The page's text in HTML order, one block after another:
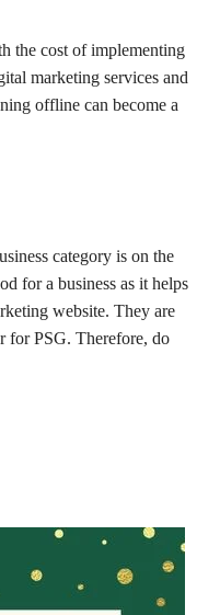
the cost of implementing
marketing services and
offline can become a
category is on the
for a business as it helps
website. They are
for PSG. Therefore, do